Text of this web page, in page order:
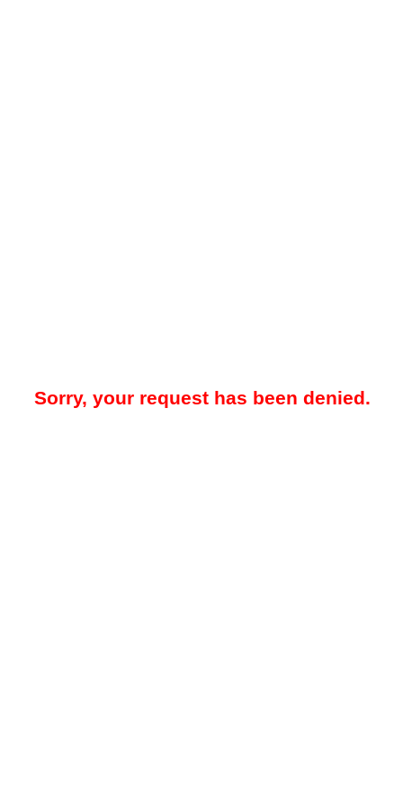
Sorry, your request has been denied.